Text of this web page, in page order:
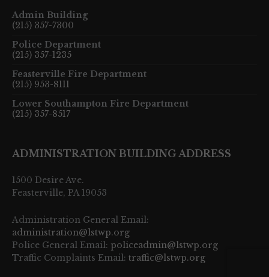
Admin Building
(215) 357-7300
Police Department
(215) 357-1235
Feasterville Fire Department
(215) 953-8111
Lower Southampton Fire Department
(215) 357-8517
ADMINISTRATION BUILDING ADDRESS
1500 Desire Ave.
Feasterville, PA 19053
Administration General Email:
administration@lstwp.org
Police General Email: policeadmin@lstwp.org
Traffic Complaints Email: traffic@lstwp.org